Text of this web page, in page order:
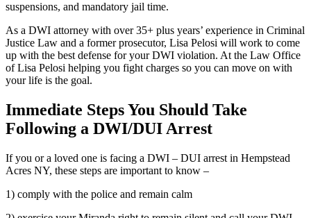
suspensions, and mandatory jail time.
As a DWI attorney with over 35+ plus years’ experience in Criminal
Justice Law and a former prosecutor, Lisa Pelosi will work to come
up with the best defense for your DWI violation. At the Law Office
of Lisa Pelosi helping you fight charges so you can move on with
your life is the goal.
Immediate Steps You Should Take
Following a DWI/DUI Arrest
If you or a loved one is facing a DWI – DUI arrest in Hempstead
Acres NY, these steps are important to know –
1) comply with the police and remain calm